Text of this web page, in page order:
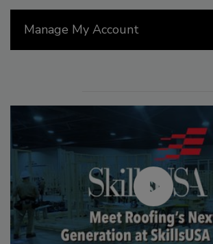
Manage My Account